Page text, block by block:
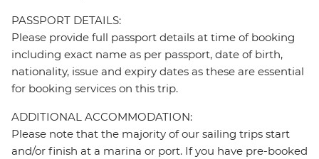
PASSPORT DETAILS:
Please provide full passport details at time of booking
including exact name as per passport, date of birth,
nationality, issue and expiry dates as these are essential
for booking services on this trip.
ADDITIONAL ACCOMMODATION:
Please note that the majority of our sailing trips start
and/or finish at a marina or port. If you have pre-booked